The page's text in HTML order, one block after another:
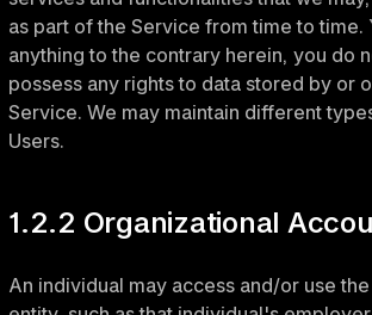
as part of the Service from time to
anything to the contrary herein, you do
possess any rights to data stored by or
Service. We may maintain different
Users.
1.2.2 Organizational
An individual may access and/or use